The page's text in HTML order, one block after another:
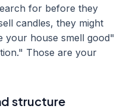
for before they
candles, they might
your house smell good"
Those are your
structure